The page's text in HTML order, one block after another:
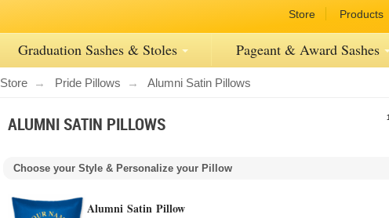
Store Products
Graduation Sashes & Stoles Pageant & AwardSashes
Store Pride Pillows Alumni Satin Pillows
1
ALUMNI SATIN PILLOWS
Choose your Style & Personalize your Pillow
Alumni Satin Pillow